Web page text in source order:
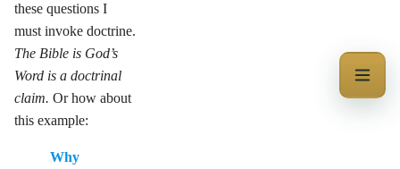
these questions I
must invoke doctrine.
The Bible is God’s
Word is a doctrinal
claim. Or how about
this example:
Why